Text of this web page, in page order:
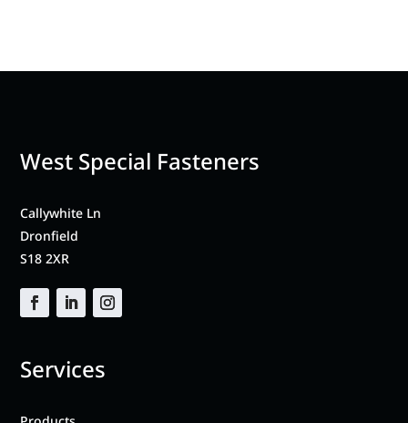
West Special Fasteners
Callywhite Ln
Dronfield
S18 2XR
Services